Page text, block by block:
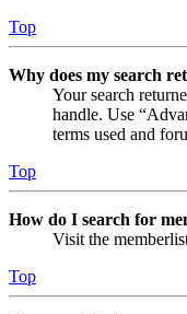
Top
Why does my search
Your search
handle. Use
terms used and
Top
How do I search for
Visit the
Top